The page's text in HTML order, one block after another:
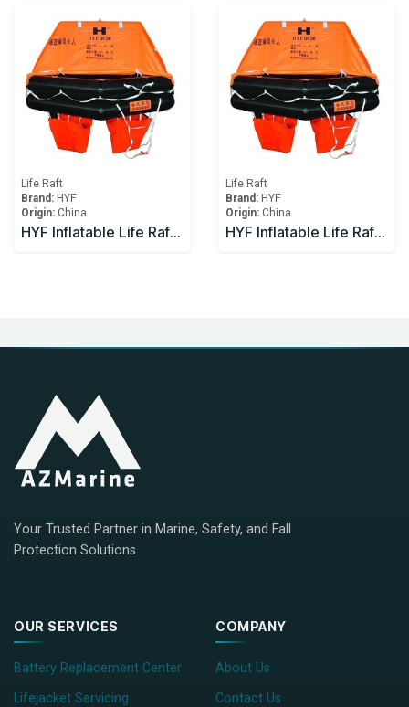
Life Raft
Brand: HYF
Origin: China
HYF Inflatable Life Raft 20 person
Life Raft
Brand: HYF
Origin: China
HYF Inflatable Life Raft 25 person
Your Trusted Partner in Marine, Safety, and Fall
Protection Solutions
OUR SERVICES
Battery Replacement Center
Lifejacket Servicing
COMPANY
About Us
Contact Us